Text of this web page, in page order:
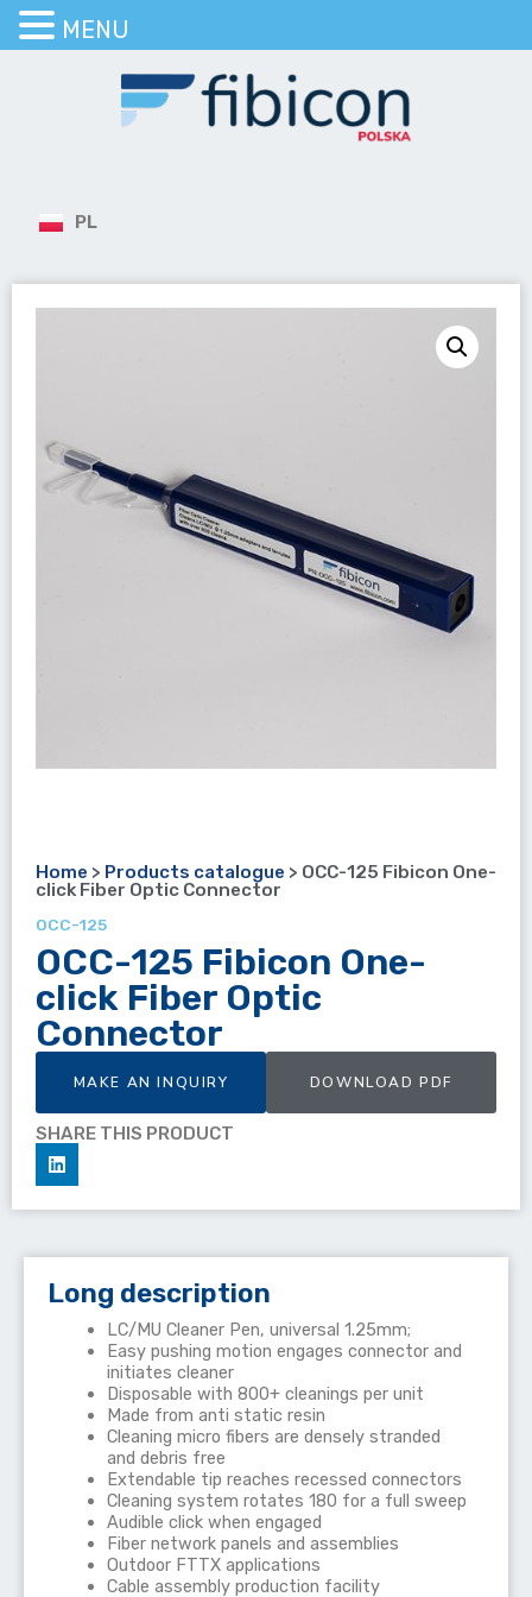
PL
Home > Products catalogue > OCC-125 Fibicon One-
click Fiber Optic Connector
OCC-125
OCC-125 Fibicon One-
click Fiber Optic
Connector
MAKE AN INQUIRY DOWNLOAD PDF
SHARE THIS PRODUCT
Long description
LC/MU Cleaner Pen, universal 1.25mm;
Easy pushing motion engages connector and
initiates cleaner
Disposable with 800+ cleanings per unit
Made from anti static resin
Cleaning micro fibers are densely stranded
and debris free
Extendable tip reaches recessed connectors
Cleaning system rotates 180 for a full sweep
Audible click when engaged
Fiber network panels and assemblies
Outdoor FTTX applications
Cable assembly production facility
MENU